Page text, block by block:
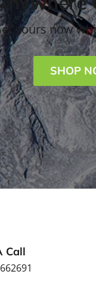
yours now
SHOP
SlideSlide
2
3
Call